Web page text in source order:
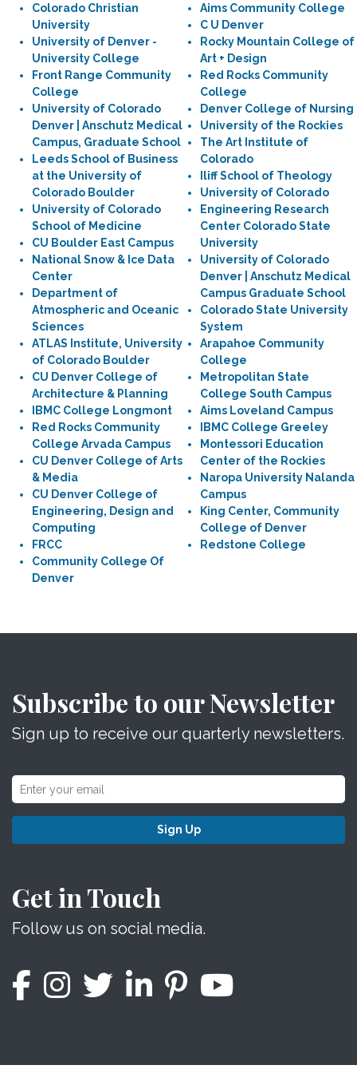
Colorado Christian
University
University of Denver -
University College
Front Range Community
College
University of Colorado
Denver | Anschutz Medical
Campus, Graduate School
Leeds School of Business
at the University of
Colorado Boulder
University of Colorado
School of Medicine
CU Boulder East Campus
National Snow & Ice Data
Center
Department of
Atmospheric and Oceanic
Sciences
ATLAS Institute, University
of Colorado Boulder
CU Denver College of
Architecture & Planning
IBMC College Longmont
Red Rocks Community
College Arvada Campus
CU Denver College of Arts
& Media
CU Denver College of
Engineering, Design and
Computing
FRCC
Community College Of
Denver
Aims Community College
C U Denver
Rocky Mountain College of
Art + Design
Red Rocks Community
College
Denver College of Nursing
University of the Rockies
The Art Institute of
Colorado
Iliff School of Theology
University of Colorado
Engineering Research
Center Colorado State
University
University of Colorado
Denver | Anschutz Medical
Campus Graduate School
Colorado State University
System
Arapahoe Community
College
Metropolitan State
College South Campus
Aims Loveland Campus
IBMC College Greeley
Montessori Education
Center of the Rockies
Naropa University Nalanda
Campus
King Center, Community
College of Denver
Redstone College
Subscribe to our Newsletter
Sign up to receive our quarterly newsletters.
Sign Up
Get in Touch
Follow us on social media.